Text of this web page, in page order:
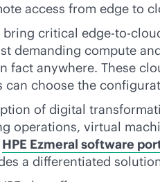
access from edge to
bring critical edge-to-
demanding compute
anywhere. These
choose the
of digital
operations, virtual
HPE Ezmeral software
a differentiated